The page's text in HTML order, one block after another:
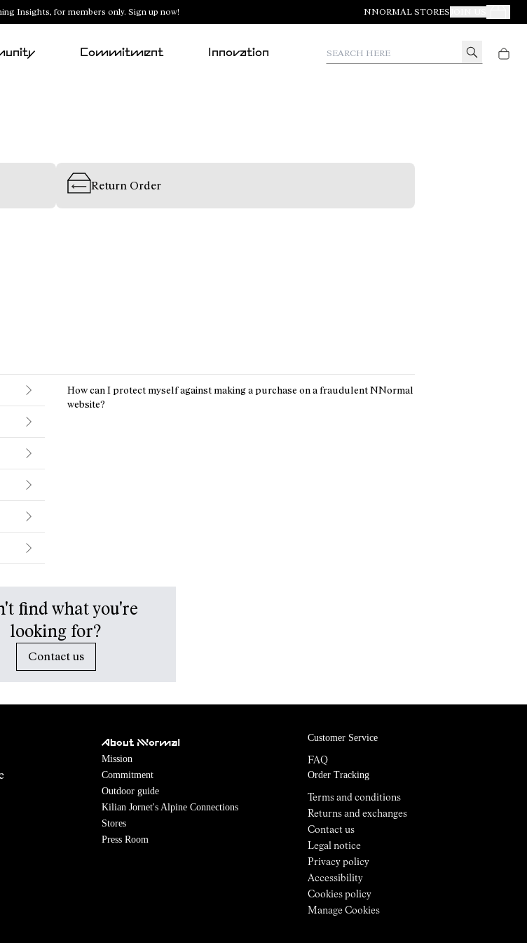
Insights, for members only. Sign up now! NNORMAL STORES Your
Commitment Innovation
Return Order
How can I protect myself against making a purchase on a fraudulent NNormal
website?
find what you're
looking for?
Contact us
About NNormal
Mission
Commitment
Outdoor guide
Kilian Jornet's Alpine Connections
Stores
Press Room
Customer Service
FAQ
Order Tracking
Terms and conditions
Returns and exchanges
Contact us
Legal notice
Privacy policy
Accessibility
Cookies policy
Manage Cookies